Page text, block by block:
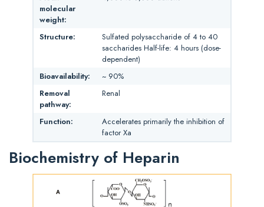
molecular
weight:
Structure:
Sulfated polysaccharide of 4 to 40
saccharides Half-life: 4 hours (dose-
dependent)
Bioavailability:
~ 90%
Removal
pathway:
Renal
Function:
Accelerates primarily the inhibition of
factor Xa
Biochemistry of Heparin